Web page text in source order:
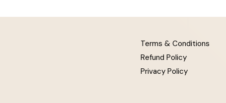
Terms & Conditions
Refund Policy
Privacy Policy